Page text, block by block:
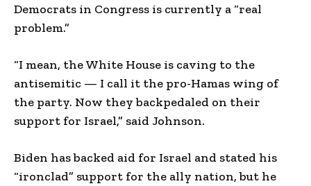
Democrats in Congress is currently a “real
problem.”
“I mean, the White House is caving to the
antisemitic — I call it the pro-Hamas wing of
the party. Now they backpedaled on their
support for Israel,” said Johnson.
Biden has backed aid for Israel and stated his
“ironclad” support for the ally nation, but he